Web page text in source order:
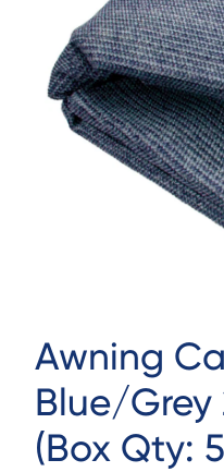
Awning
Blue/Grey
(Box Qty: